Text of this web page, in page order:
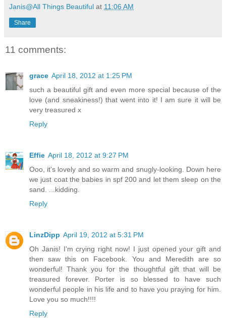
Janis@All Things Beautiful at 11:06 AM
Share
11 comments:
grace April 18, 2012 at 1:25 PM
such a beautiful gift and even more special because of the
love (and sneakiness!) that went into it! I am sure it will be
very treasured x
Reply
Effie April 18, 2012 at 9:27 PM
Ooo, it's lovely and so warm and snugly-looking. Down here
we just coat the babies in spf 200 and let them sleep on the
sand. ...kidding.
Reply
LinzDipp April 19, 2012 at 5:31 PM
Oh Janis! I'm crying right now! I just opened your gift and
then saw this on Facebook. You and Meredith are so
wonderful! Thank you for the thoughtful gift that will be
treasured forever. Porter is so blessed to have such
wonderful people in his life and to have you praying for him.
Love you so much!!!!
Reply